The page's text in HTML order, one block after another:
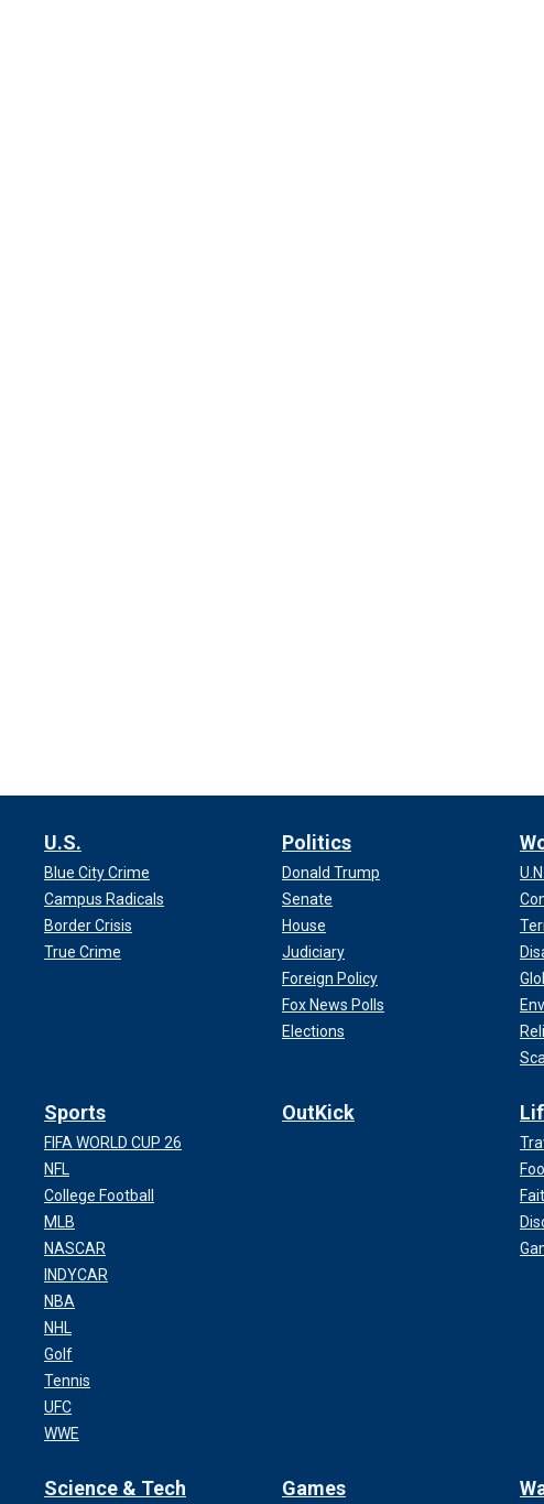
U.S.
Blue City Crime
Campus Radicals
Border Crisis
True Crime
Politics
Donald Trump
Senate
House
Judiciary
Foreign Policy
Fox News Polls
Elections
U.N.
Sports
FIFA WORLD CUP 26
NFL
College Football
MLB
NASCAR
INDYCAR
NBA
NHL
Golf
Tennis
UFC
WWE
OutKick
Science & Tech Games